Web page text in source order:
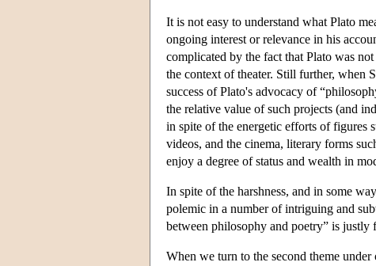
It is not easy to understand what Plato
ongoing interest or relevance in his
complicated by the fact that Plato was
the context of theater. Still further, when
success of Plato's advocacy of
the relative value of such projects (and
in spite of the energetic efforts of figures
videos, and the cinema, literary forms
enjoy a degree of status and wealth in
In spite of the harshness, and in some
polemic in a number of intriguing and
between philosophy and poetry” is justly
When we turn to the second theme